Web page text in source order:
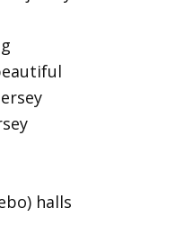
halls